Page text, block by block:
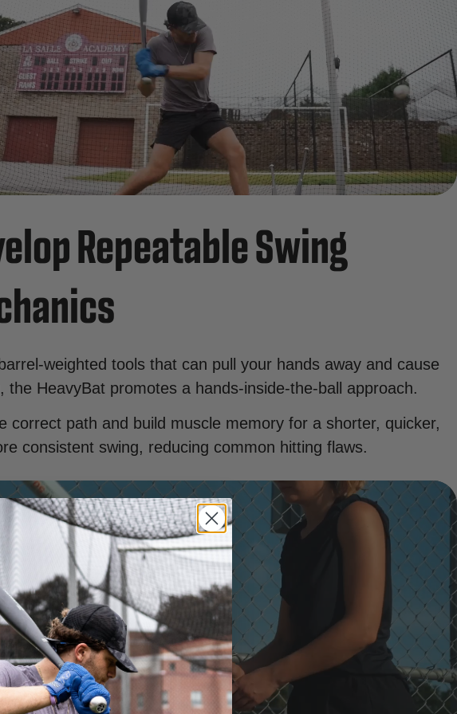
Repeatable Swing
weighted tools that can pull your hands away and cause
the HeavyBat promotes a hands-inside-the-ball approach.
correct path and build muscle memory for a shorter, quicker,
consistent swing, reducing common hitting flaws.